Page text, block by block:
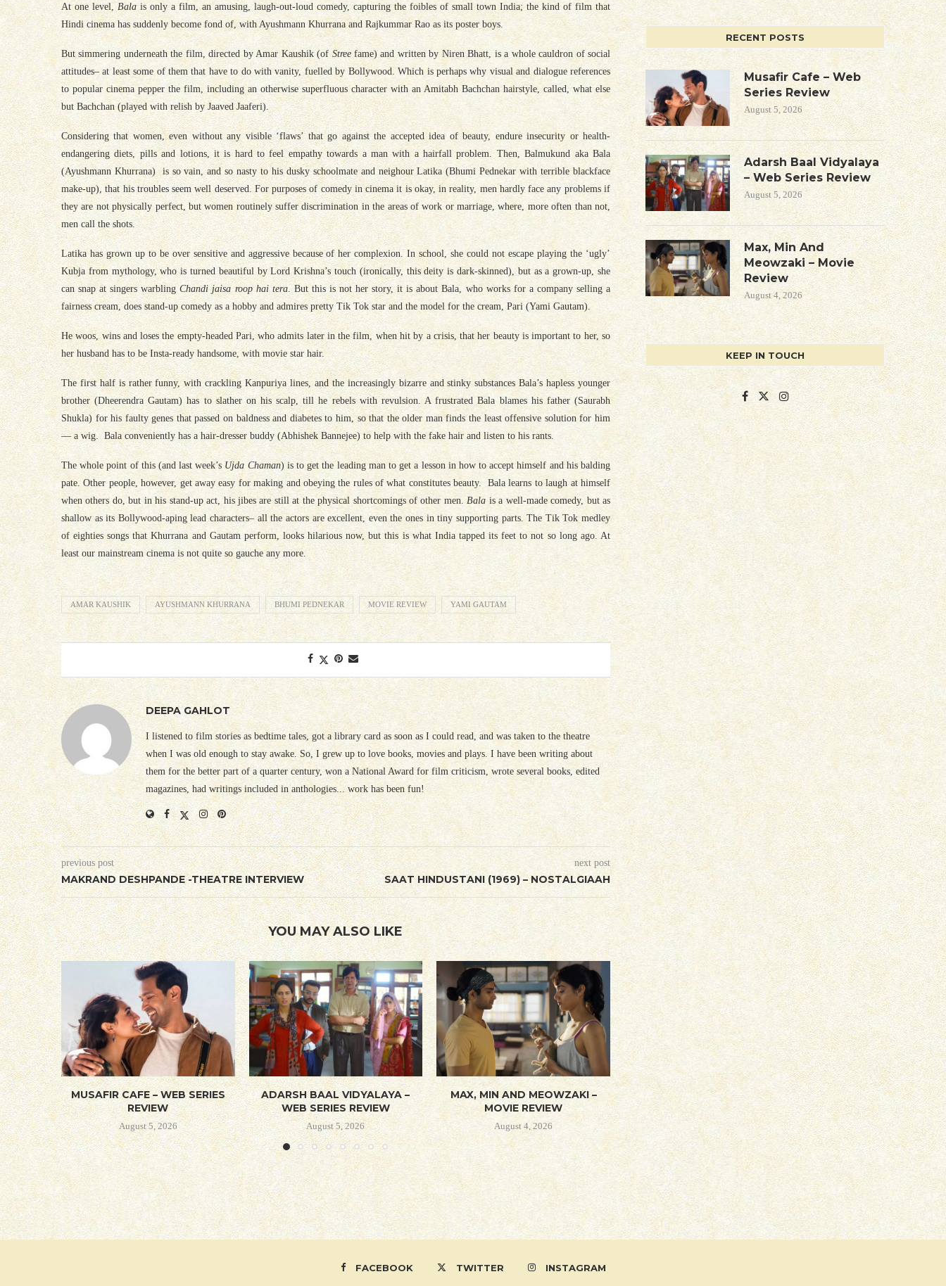
At one level, Balais only a film, an amusing, laugh-out-loud comedy, capturing the foibles of small town India; the kind of film that
Hindi cinema has suddenly become fond of, with Ayushmann Khurrana and Rajkummar Rao as its poster boys.
But simmering underneath the film, directed by Amar Kaushik (of Streefame) and written by Niren Bhatt, is a whole cauldron of social
attitudes– at least some of them that have to do with vanity, fuelled by Bollywood. Which is perhaps why visual and dialogue references
to popular cinema pepper the film, including an otherwise superfluous character with an Amitabh Bachchan hairstyle, called, what else
but Bachchan (played with relish by Jaaved Jaaferi).
Considering that women, even without any visible ‘flaws’ that go against the accepted idea of beauty, endure insecurity or health-
endangering diets, pills and lotions, it is hard to feel empathy towards a man with a hairfall problem. Then, Balmukund aka Bala
(Ayushmann Khurrana) is so vain, and so nasty to his dusky schoolmate and neighour Latika (Bhumi Pednekar with terrible blackface
make-up), that his troubles seem well deserved. For purposes of comedy in cinema it is okay, in reality, men hardly face any problems if
they are not physically perfect, but women routinely suffer discrimination in the areas of work or marriage, where, more often than not,
men call the shots.
Latika has grown up to be over sensitive and aggressive because of her complexion. In school, she could not escape playing the ‘ugly’
Kubja from mythology, who is turned beautiful by Lord Krishna’s touch (ironically, this deity is dark-skinned), but as a grown-up, she
can snap at singers warblingChandi jaisa roop hai tera. But this is not her story, it is aboutBala , who works for a company selling a
fairness cream, does stand-up comedy as a hobby and admires pretty Tik Tok star and the model for the cream, Pari (Yami Gautam).
He woos, wins and loses the empty-headed Pari, who admits later in the film, when hit by a crisis, that her beauty is important to her, so
her husband has to be Insta-ready handsome, with movie star hair.
The first half is rather funny, with crackling Kanpuriya lines, and the increasingly bizarre and stinky substancesBala’s hapless younger
brother (Dheerendra Gautam) has to slather on his scalp, till he rebels with revulsion. A frustratedBala blames his father (Saurabh
Shukla) for his faulty genes that passed on baldness and diabetes to him, so that the older man finds the least offensive solution for him
— a wig. Bala conveniently has a hair-dresser buddy (Abhishek Bannejee) to help with the fake hair and listen to his rants.
The whole point of this (and last week’s Ujda Chaman) is to get the leading man to get a lesson in how to accept himself and his balding
pate. Other people, however, get away easy for making and obeying the rules of what constitutes beauty.Bala learns to laugh at himself
when others do, but in his stand-up act, his jibes are still at the physical shortcomings of other men. Bala is a well-made comedy, but as
shallow as its Bollywood-aping lead characters– all the actors are excellent, even the ones in tiny supporting parts. The Tik Tok medley
of eighties songs that Khurrana and Gautam perform, looks hilarious now, but this is what India tapped its feet to not so long ago. At
least our mainstream cinema is not quite so gauche any more.
AMAR KAUSHIK AYUSHMANN KHURRANA BHUMI PEDNEKAR MOVIE REVIEW YAMI GAUTAM
DEEPA GAHLOT
I listened to film stories as bedtime tales, got a library card as soon as I could read, and was taken to the theatre
when I was old enough to stay awake. So, I grew up to love books, movies and plays. I have been writing about
them for the better part of a quarter century, won a National Award for film criticism, wrote several books, edited
magazines, had writings included in anthologies... work has been fun!
previous post
MAKRAND DESHPANDE -THEATRE INTERVIEW
next post
SAAT HINDUSTANI (1969) – NOSTALGIAAH
YOU MAY ALSO LIKE
MUSAFIR CAFE – WEB SERIES
REVIEW
August 5, 2026
ADARSH BAAL VIDYALAYA –
WEB SERIES REVIEW
August 5, 2026
MAX, MIN AND MEOWZAKI –
MOVIE REVIEW
August 4, 2026
IKKA – OTT MOVIE REVIEW
July 15, 2026
PRITAM AND PEDRO
SERIES REVIEW
July 7, 2026
RECENT POSTS
Musafir Cafe – Web
Series Review
August 5, 2026
Adarsh Baal Vidyalaya
– Web Series Review
August 5, 2026
Max, Min And
Meowzaki – Movie
Review
August 4, 2026
KEEP IN TOUCH
FACEBOOK TWITTER INSTAGRAM